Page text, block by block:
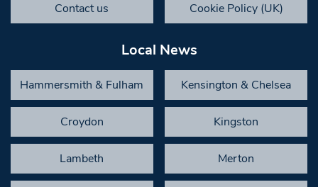
Contact us Cookie Policy (UK)
Local News
Hammersmith & Fulham Kensington & Chelsea
Croydon Kingston
Lambeth Merton